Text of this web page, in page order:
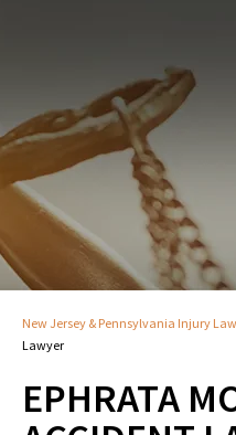
New Jersey & Pennsylvania Injury
Lawyer
EPHRATA